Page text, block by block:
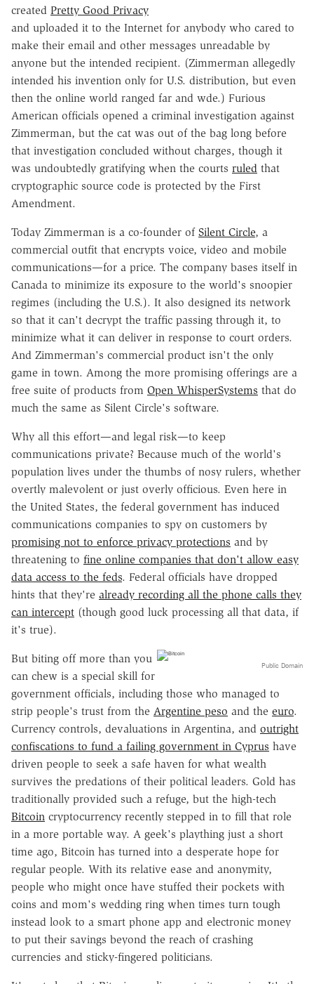
created Pretty Good Privacy
and uploaded it to the Internet for anybody who cared to
make their email and other messages unreadable by
anyone but the intended recipient. (Zimmerman allegedly
intended his invention only for U.S. distribution, but even
then the online world ranged far and wde.) Furious
American officials opened a criminal investigation against
Zimmerman, but the cat was out of the bag long before
that investigation concluded without charges, though it
was undoubtedly gratifying when the courts ruled that
cryptographic source code is protected by the First
Amendment.
Today Zimmerman is a co-founder of Silent Circle, a
commercial outfit that encrypts voice, video and mobile
communications—for a price. The company bases itself in
Canada to minimize its exposure to the world's snoopier
regimes (including the U.S.). It also designed its network
so that it can't decrypt the traffic passing through it, to
minimize what it can deliver in response to court orders.
And Zimmerman's commercial product isn't the only
game in town. Among the more promising offerings are a
free suite of products from Open WhisperSystems that do
much the same as Silent Circle's software.
Why all this effort—and legal risk—to keep
communications private? Because much of the world's
population lives under the thumbs of nosy rulers, whether
overtly malevolent or just overly officious. Even here in
the United States, the federal government has induced
communications companies to spy on customers by
promising not to enforce privacy protections and by
threatening to fine online companies that don't allow easy
data access to the feds. Federal officials have dropped
hints that they're already recording all the phone calls they
can intercept (though good luck processing all that data, if
it's true).
Public Domain
But biting off more than you
can chew is a special skill for
government officials, including those who managed to
strip people's trust from the Argentine peso and the euro.
Currency controls, devaluations in Argentina, and outright
confiscations to fund a failing government in Cyprus have
driven people to seek a safe haven for what wealth
survives the predations of their political leaders. Gold has
traditionally provided such a refuge, but the high-tech
Bitcoin cryptocurrency recently stepped in to fill that role
in a more portable way. A geek's plaything just a short
time ago, Bitcoin has turned into a desperate hope for
regular people. With its relative ease and anonymity,
people who might once have stuffed their pockets with
coins and mom's wedding ring when times turn tough
instead look to a smart phone app and electronic money
to put their savings beyond the reach of crashing
currencies and sticky-fingered politicians.